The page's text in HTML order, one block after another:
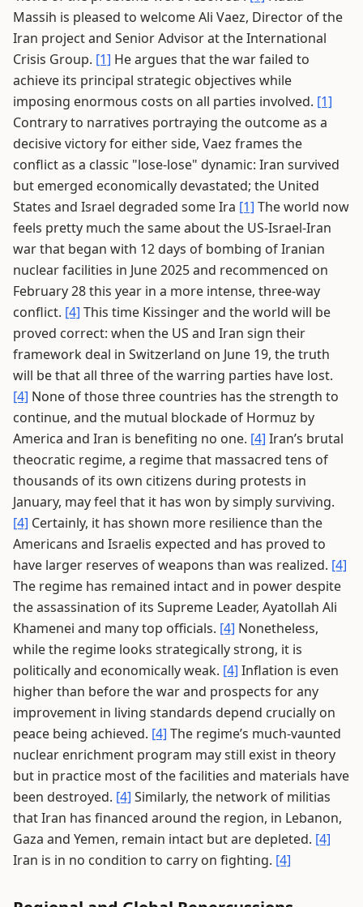
Massih is pleased to welcome Ali Vaez, Director of the
Iran project and Senior Advisor at the International
Crisis Group. [1] He argues that the war failed to
achieve its principal strategic objectives while
imposing enormous costs on all parties involved. [1]
Contrary to narratives portraying the outcome as a
decisive victory for either side, Vaez frames the
conflict as a classic "lose-lose" dynamic: Iran survived
but emerged economically devastated; the United
States and Israel degraded some Ira [1] The world now
feels pretty much the same about the US-Israel-Iran
war that began with 12 days of bombing of Iranian
nuclear facilities in June 2025 and recommenced on
February 28 this year in a more intense, three-way
conflict. [4] This time Kissinger and the world will be
proved correct: when the US and Iran sign their
framework deal in Switzerland on June 19, the truth
will be that all three of the warring parties have lost.
[4] None of those three countries has the strength to
continue, and the mutual blockade of Hormuz by
America and Iran is benefiting no one. [4] Iran’s brutal
theocratic regime, a regime that massacred tens of
thousands of its own citizens during protests in
January, may feel that it has won by simply surviving.
[4] Certainly, it has shown more resilience than the
Americans and Israelis expected and has proved to
have larger reserves of weapons than was realized. [4]
The regime has remained intact and in power despite
the assassination of its Supreme Leader, Ayatollah Ali
Khamenei and many top officials. [4] Nonetheless,
while the regime looks strategically strong, it is
politically and economically weak. [4] Inflation is even
higher than before the war and prospects for any
improvement in living standards depend crucially on
peace being achieved. [4] The regime’s much-vaunted
nuclear enrichment program may still exist in theory
but in practice most of the facilities and materials have
been destroyed. [4] Similarly, the network of militias
that Iran has financed around the region, in Lebanon,
Gaza and Yemen, remain intact but are depleted. [4]
Iran is in no condition to carry on fighting. [4]